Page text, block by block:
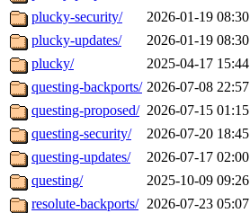
plucky-security/
2026-01-19 08:30
plucky-updates/
2026-01-19 08:30
plucky/
2025-04-17 15:44
questing-backports/ 2026-07-08 22:57
questing-proposed/ 2026-07-15 01:15
questing-security/
2026-07-20 18:45
questing-updates/
2026-07-17 02:00
questing/
2025-10-09 09:26
resolute-backports/ 2026-07-23 05:07